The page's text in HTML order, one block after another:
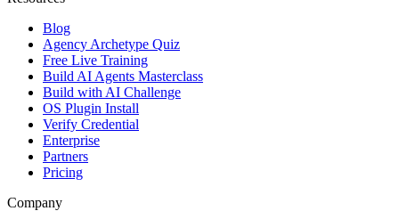
Blog
Agency Archetype Quiz
Free Live Training
Build AI Agents Masterclass
Build with AI Challenge
OS Plugin Install
Verify Credential
Enterprise
Partners
Pricing
Company